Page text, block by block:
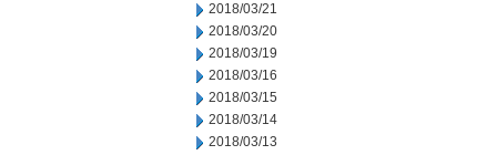
2018/03/21
2018/03/20
2018/03/19
2018/03/16
2018/03/15
2018/03/14
2018/03/13